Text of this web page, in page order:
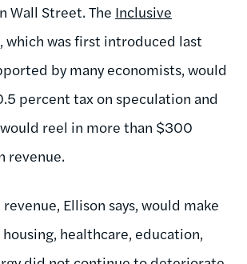
Wall Street. The Inclusive
, which was first introduced last
by many economists, would
percent tax on speculation and
reel in more than $300
revenue.
Ellison says, would make
healthcare, education,